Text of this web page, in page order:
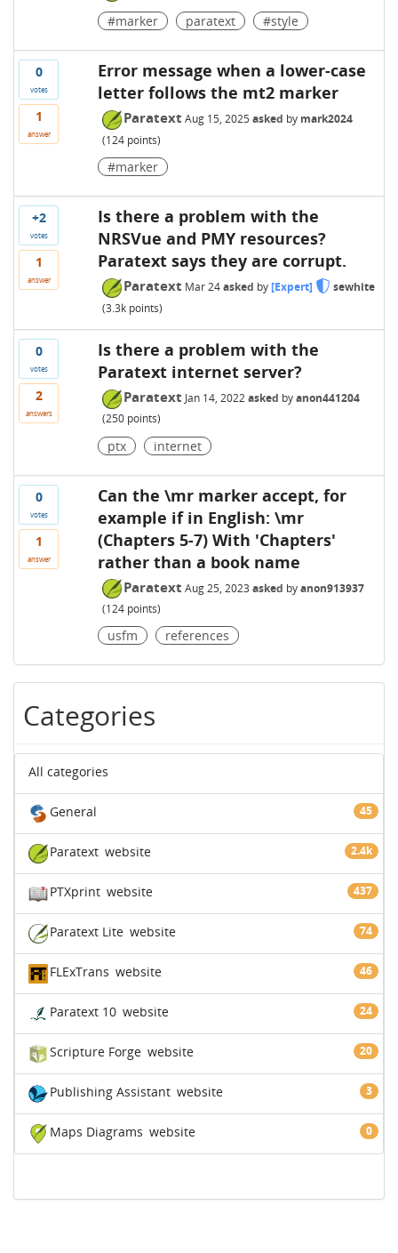
#marker paratext #style
0
votes
1
answer
Error message when a lower-case
letter follows the mt2 marker
Paratext Aug 15, 2025 asked by mark2024
(124points)
#marker
+2
votes
1
answer
Is there a problem with the
NRSVue and PMY resources?
Paratext says they are corrupt.
Paratext Mar 24 asked by[Expert]
sewhite
(3.3kpoints)
0
votes
2
answers
Is there a problem with the
Paratext internet server?
Paratext Jan 14, 2022 asked byanon441204
(250points)
ptx internet
0
votes
1
answer
Can the \mr marker accept, for
example if in English: \mr
(Chapters 5-7) With 'Chapters'
rather than a book name
Paratext Aug 25, 2023 asked byanon913937
(124points)
usfm references
Categories
All categories
General 45
Paratext 2.4k
website
PTXprint 437
website
Paratext Lite 74
website
FLExTrans 46
website
Paratext 10 24
website
Scripture Forge 20
website
Publishing Assistant 3
website
Maps Diagrams 0
website